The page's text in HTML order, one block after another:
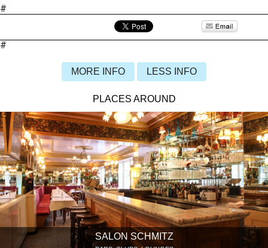
#
#
MORE INFO LESS INFO
PLACES AROUND
SALON SCHMITZ